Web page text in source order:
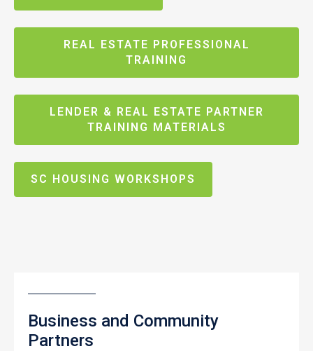
REAL ESTATE PROFESSIONAL
TRAINING
LENDER & REAL ESTATE PARTNER
TRAINING MATERIALS
SC HOUSING WORKSHOPS
Business and Community
Partners